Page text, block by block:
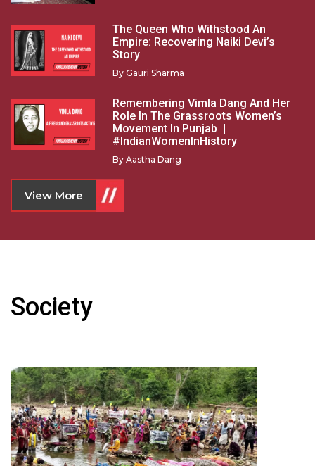
The Queen Who Withstood An
Empire: Recovering Naiki Devi’s
Story
By Gauri Sharma
Remembering Vimla Dang And Her
Role In The Grassroots Women’s
Movement In Punjab |
#IndianWomenInHistory
By Aastha Dang
View More
Society